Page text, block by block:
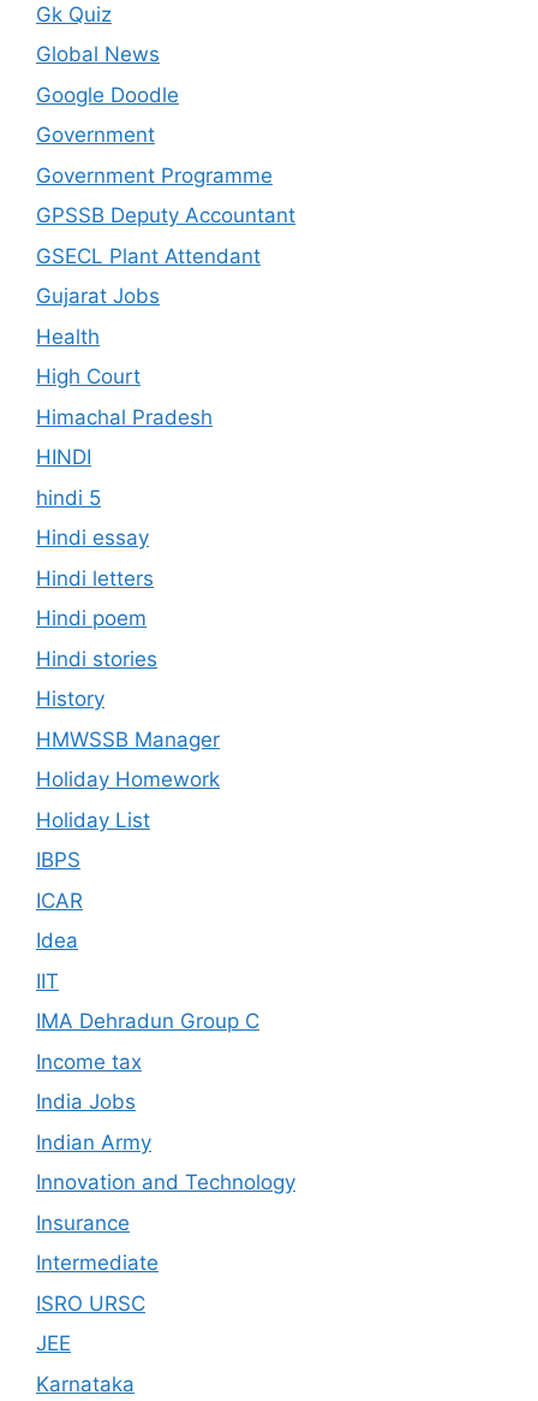
Gk Quiz
Global News
Google Doodle
Government
Government Programme
GPSSB Deputy Accountant
GSECL Plant Attendant
Gujarat Jobs
Health
High Court
Himachal Pradesh
HINDI
hindi 5
Hindi essay
Hindi letters
Hindi poem
Hindi stories
History
HMWSSB Manager
Holiday Homework
Holiday List
IBPS
ICAR
Idea
IIT
IMA Dehradun Group C
Income tax
India Jobs
Indian Army
Innovation and Technology
Insurance
Intermediate
ISRO URSC
JEE
Karnataka